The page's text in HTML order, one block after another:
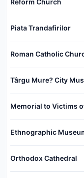
Reform Church
Piata Trandafirilor
Roman Catholic
Târgu Mure? City
Memorial to Victims
Ethnographic
Orthodox Cathedral